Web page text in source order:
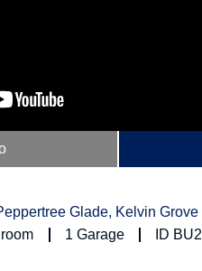
Glade, Kelvin Grove
1 Garage
ID